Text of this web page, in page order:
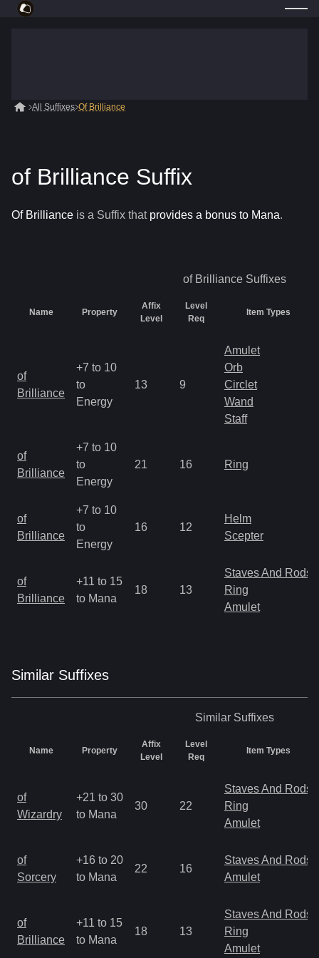
All Suffixes Of Brilliance
of Brilliance Suffix
Of Brilliance is a Suffix that provides a bonus to Mana.
of Brilliance Suffixes
Name Property
Affix
Level
Level
Req
Item Types
of
Brilliance
+7 to 10
to
Energy
13 9
Amulet
Orb
Circlet
Wand
Staff
of
Brilliance
+7 to 10
to
Energy
21 16 Ring
of
Brilliance
+7 to 10
to
Energy
16 12
Helm
Scepter
of
Brilliance
+11 to 15
to Mana
18 13
Staves And Rods
Ring
Amulet
Similar Suffixes
Similar Suffixes
Name Property
Affix
Level
Level
Req
Item Types
of
Wizardry
+21 to 30
to Mana
30 22
Staves And Rods
Ring
Amulet
of
Sorcery
+16 to 20
to Mana
22 16
Staves And Rods
Amulet
of
Brilliance
+11 to 15
to Mana
18 13
Staves And Rods
Ring
Amulet